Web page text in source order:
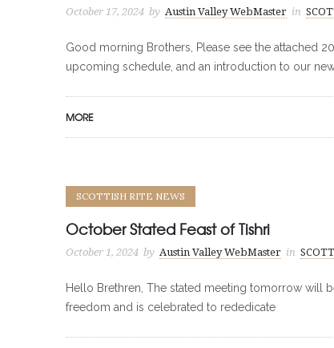
October 17, 2024 by Austin Valley WebMaster in
Good morning Brothers, Please see the attached
upcoming schedule, and an introduction to our
MORE
SCOTTISH RITE NEWS
October Stated Feast of Tishri
October 1, 2024 by Austin Valley WebMaster in
Hello Brethren, The stated meeting tomorrow will
freedom and is celebrated to rededicate